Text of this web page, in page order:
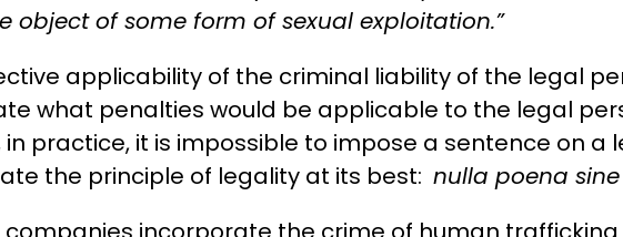
object of some form of sexual exploitation.”
applicability of the criminal liability of the legal
what penalties would be applicable to the legal
practice, it is impossible to impose a sentence on a
the principle of legality at its best:nulla poena